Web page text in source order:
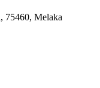
75460, Melaka